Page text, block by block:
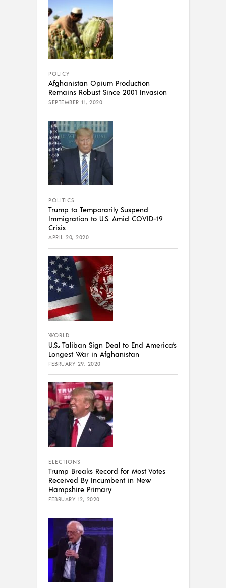
POLICY
Afghanistan Opium Production
Remains Robust Since 2001 Invasion
SEPTEMBER 11, 2020
POLITICS
Trump to Temporarily Suspend
Immigration to U.S. Amid COVID-19
Crisis
APRIL 20, 2020
WORLD
U.S., Taliban Sign Deal to End America’s
Longest War in Afghanistan
FEBRUARY 29, 2020
ELECTIONS
Trump Breaks Record for Most Votes
Received By Incumbent in New
Hampshire Primary
FEBRUARY 12, 2020